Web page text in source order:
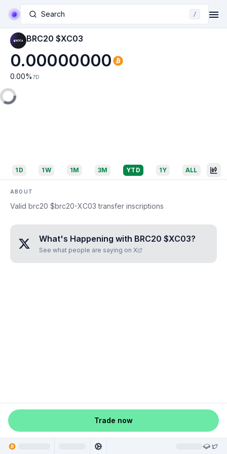
Search /
BRC20 $XC03
0.00000000
0.00% 7D
1D 1W 1M 3M YTD 1Y ALL
ABOUT
Valid brc20 $brc20-XC03 transfer inscriptions
What's Happening with BRC20 $XC03?
See what people are saying on X
Trade now